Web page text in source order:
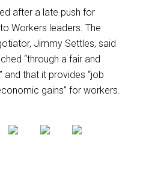
after a late push for
Workers leaders. The
Jimmy Settles, said
“through a fair and
that it provides “job
gains” for workers.